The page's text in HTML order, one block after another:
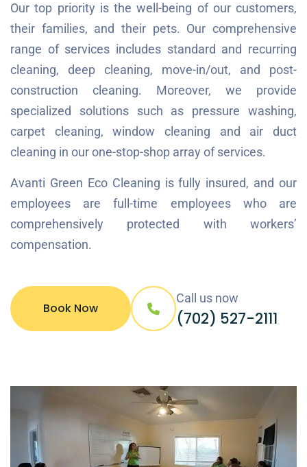
Our top priority is the well-being of our customers,
their families, and their pets. Our comprehensive
range of services includes standard and recurring
cleaning, deep cleaning, move-in/out, and post-
construction cleaning. Moreover, we provide
specialized solutions such as pressure washing,
carpet cleaning, window cleaning and air duct
cleaning in our one-stop-shop array of services.
Avanti Green Eco Cleaning is fully insured, and our
employees are full-time employees who are
comprehensively protected with workers’
compensation.
Book Now
Call us now
(702) 527-2111